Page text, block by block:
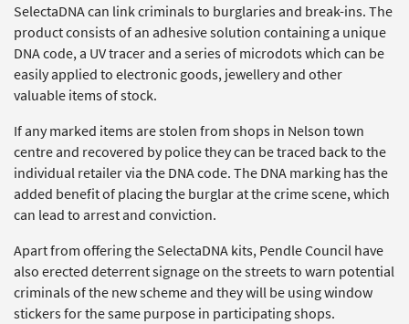
SelectaDNA can link criminals to burglaries and break-ins. The
product consists of an adhesive solution containing a unique
DNA code, a UV tracer and a series of microdots which can be
easily applied to electronic goods, jewellery and other
valuable items of stock.
If any marked items are stolen from shops in Nelson town
centre and recovered by police they can be traced back to the
individual retailer via the DNA code. The DNA marking has the
added benefit of placing the burglar at the crime scene, which
can lead to arrest and conviction.
Apart from offering the SelectaDNA kits, Pendle Council have
also erected deterrent signage on the streets to warn potential
criminals of the new scheme and they will be using window
stickers for the same purpose in participating shops.